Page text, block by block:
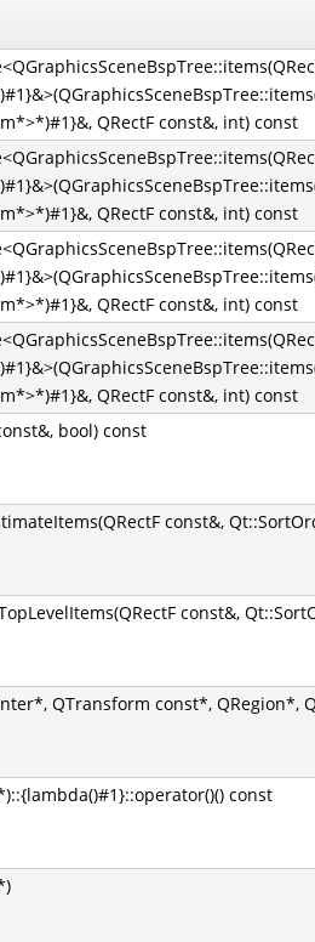
QRectF const&, int) const
QRectF const&, int) const
QRectF const&, int) const
QRectF const&, int) const
bool) const
const&,
const&,
QTransform const*, QRegion*,
const